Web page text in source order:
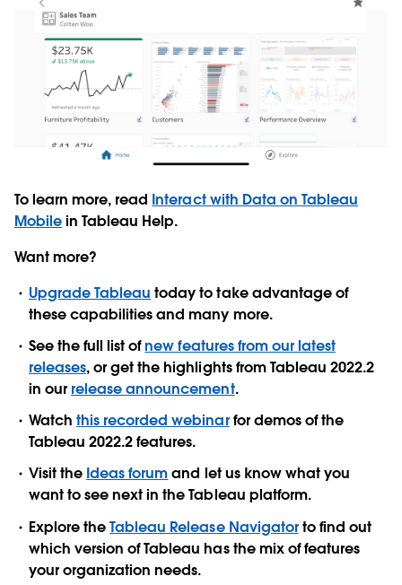
To learn more, read Interact with Data on Tableau
Mobilein Tableau Help.
Want more?
Upgrade Tableau today to take advantage of
these capabilities and many more.
See the full list ofnew features from our latest
releases, or get the highlights from Tableau 2022.2
in our release announcement.
Watchthis recorded webinarfor demos of the
Tableau 2022.2 features.
Visit the Ideas forumand let us know what you
want to see next in the Tableau platform.
Explore theTableau Release Navigatorto find out
which version of Tableau has the mix of features
your organization needs.